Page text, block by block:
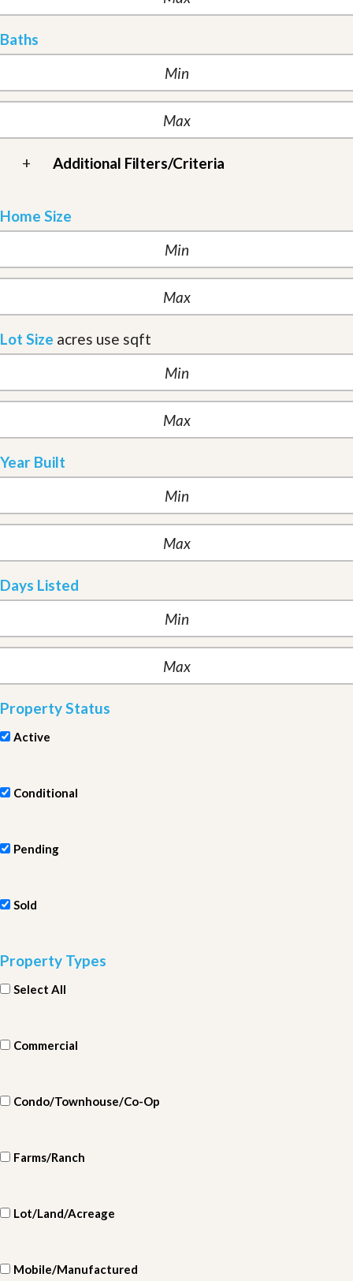
Baths
+ Additional Filters/Criteria
Home Size
Lot Size acres use sqft
Year Built
Days Listed
Property Status
Active
Conditional
Pending
Sold
Property Types
Select All
Commercial
Condo/Townhouse/Co-Op
Farms/Ranch
Lot/Land/Acreage
Mobile/Manufactured